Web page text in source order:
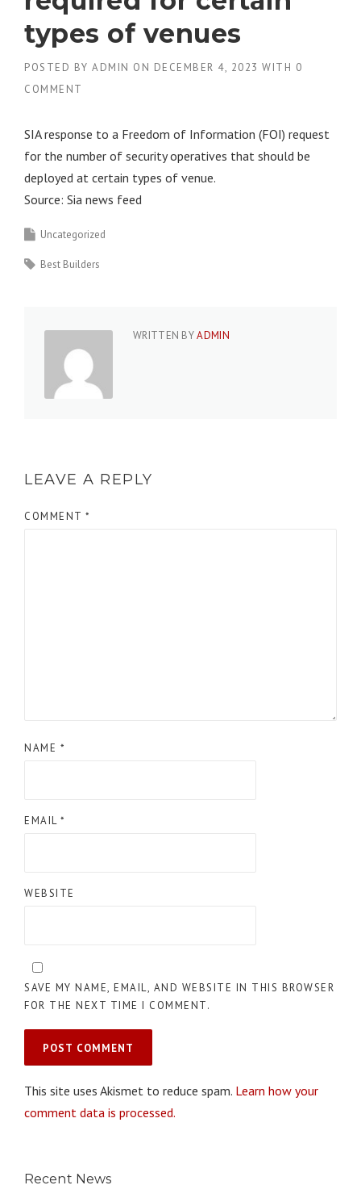
types of venues
POSTED BY ADMIN ON DECEMBER 4, 2023 WITH 0
COMMENT
SIA response to a Freedom of Information (FOI) request
for the number of security operatives that should be
deployed at certain types of venue.
Source: Sia news feed
Uncategorized
Best Builders
WRITTEN BYADMIN
LEAVE A REPLY
COMMENT *
NAME *
EMAIL *
WEBSITE
SAVE MY NAME, EMAIL, AND WEBSITE IN THIS BROWSER
FOR THE NEXT TIME I COMMENT.
This site uses Akismet to reduce spam. Learn how your
comment data is processed.
Recent News